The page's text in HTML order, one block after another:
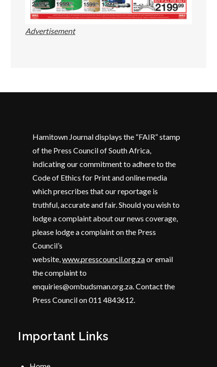
Advertisement
Hamitown Journal displays the “FAIR” stamp
of the Press Council of South Africa,
indicating our commitment to adhere to the
Code of Ethics for Print and online media
which prescribes that our reportage is
truthful, accurate and fair. Should you wish to
lodge a complaint about our news coverage,
please lodge a complaint on the Press
Council’s
website,www.presscouncil.org.zaor email
the complaint to
enquiries@ombudsman.org.za. Contact the
Press Council on 011 4843612.
Important Links